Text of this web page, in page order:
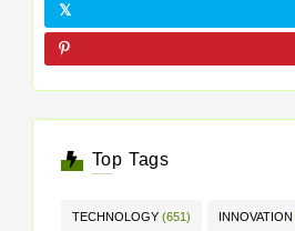
Top Tags
TECHNOLOGY (651) INNOVATION